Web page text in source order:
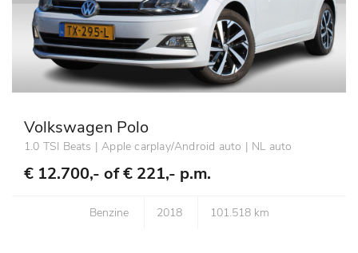
Volkswagen Polo
1.0 TSI Beats | Apple carplay/Android auto | NL auto
€ 12.700,- of€ 221,- p.m.
Benzine 2018 101.518 km